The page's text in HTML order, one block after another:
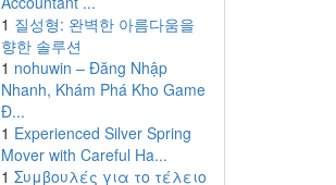
1 질성형: 완벽한 아름다움을
향한 솔루션
1 nohuwin – Đăng Nhập
Nhanh, Khám Phá Kho Game
Đ...
1 Experienced Silver Spring
Mover with Careful Ha...
1 Συμβουλές για το τέλειο